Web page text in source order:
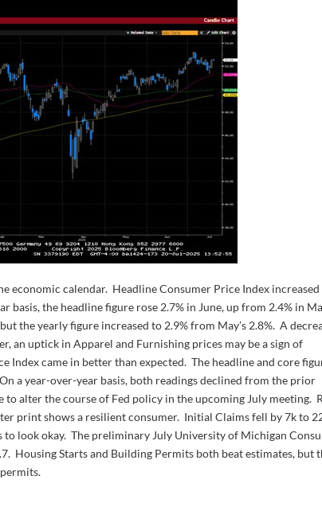
economic calendar. Headline Consumer Price Index increased
basis, the headline figure rose 2.7% in June, up from 2.4% in
the yearly figure increased to 2.9% from May’s 2.8%. A
an uptick in Apparel and Furnishing prices may be a sign of
Index came in better than expected. The headline and core
a year-over-year basis, both readings declined from the prior
alter the course of Fed policy in the upcoming July meeting.
print shows a resilient consumer. Initial Claims fell by 7k to
look okay. The preliminary July University of Michigan
Housing Starts and Building Permits both beat estimates, but